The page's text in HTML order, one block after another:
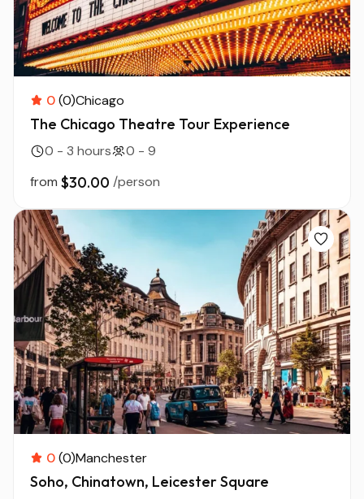
0(0)Chicago
The Chicago Theatre Tour Experience
0 - 3 hours
0 - 9
from $30.00 /person
0(0)Manchester
Soho, Chinatown, Leicester Square